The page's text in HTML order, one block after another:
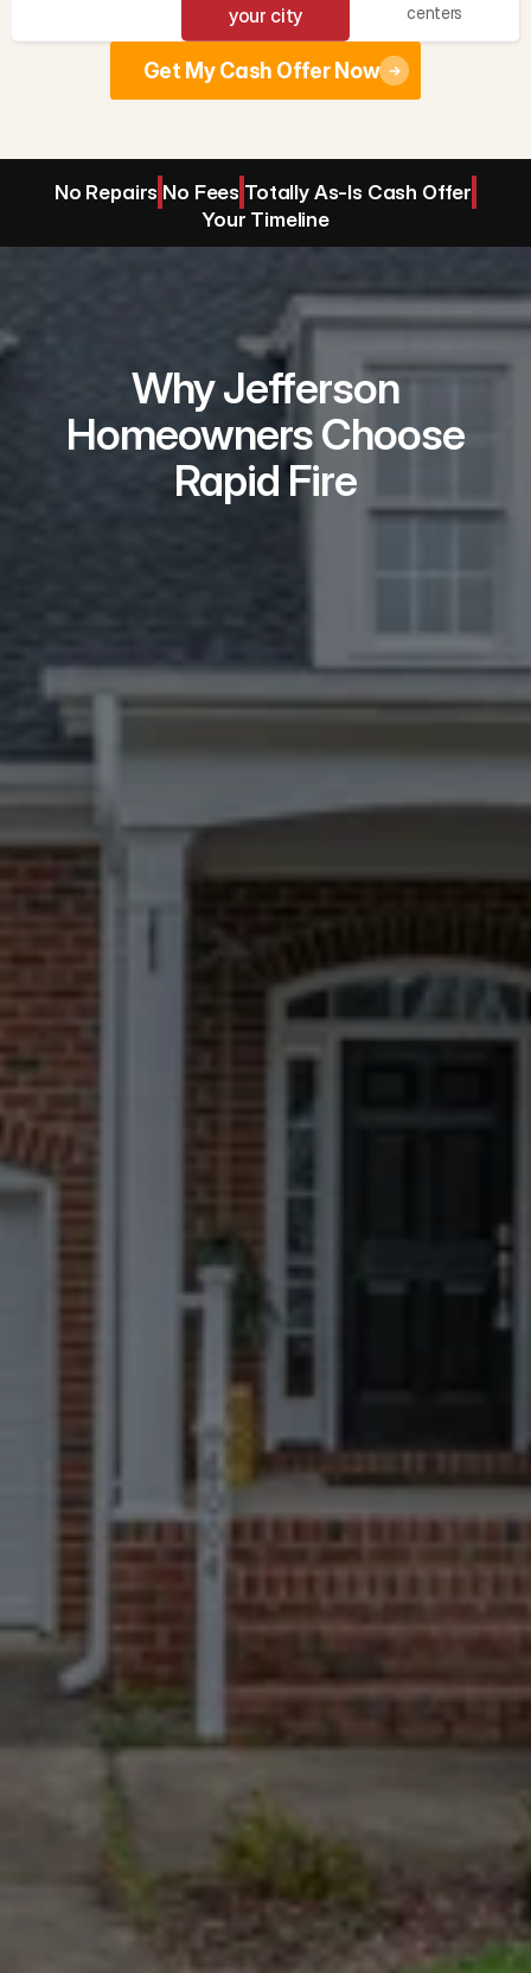
your city
centers
Get My Cash Offer Now
No Repairs No Fees Totally As-Is Cash Offer
Your Timeline
Why Jefferson
Homeowners Choose
Rapid Fire
We handle the challenges typical
buyers avoid – repairs, liens, tenants,
Local Teams Who
Show Up
Every Jefferson seller meets with a
local specialist in person – not a
remote call center.
Fast, Certain
but you always choose the timeline
No Repairs, Fees, Or
Commissions
Take what you want and leave the
rest. We’ll handle everything
Trusted By More
Homeowners Than
Anyone Else
670+ Google reviews. A near-perfect
4.9 rating. The most and best-
reviewed cash home buyers in
Jefferson.
We Take The Tough
Homes with major damage, long-
deferred maintenance, non-paying
tenants, or complex paperwork are
welcome.